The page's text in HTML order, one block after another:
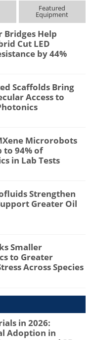
Featured
Equipment
Bridges Help
Cut LED
by 44%
Scaffolds Bring
Access to
Microrobots
to 94% of
in Lab Tests
Strengthen
Greater Oil
Smaller
to Greater
Across Species
in 2026:
Adoption in